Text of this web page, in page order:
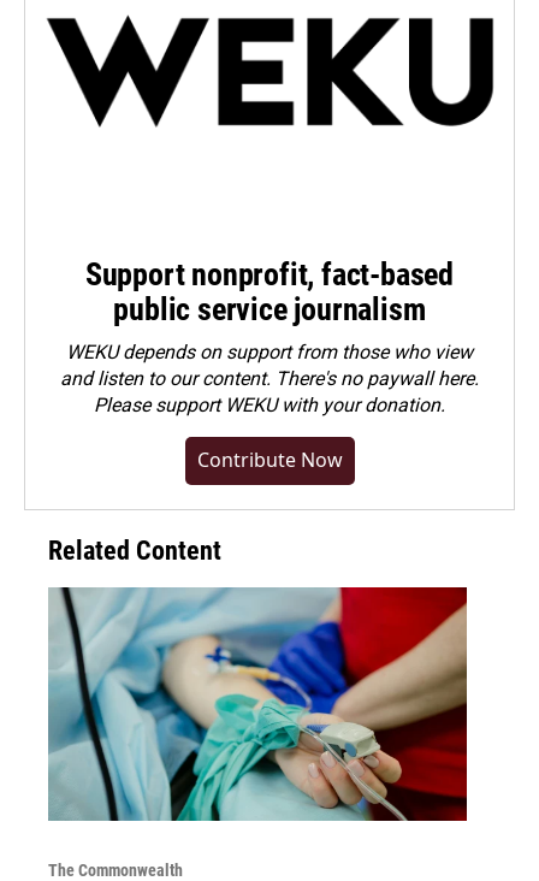
Support nonprofit, fact-based
public service journalism
WEKU depends on support from those who view
and listen to our content. There's no paywall here.
Pleasesupport WEKU with your donation.
Contribute Now
Related Content
The Commonwealth